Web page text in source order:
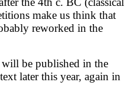
make us think that
reworked in the
be published in the
later this year, again in